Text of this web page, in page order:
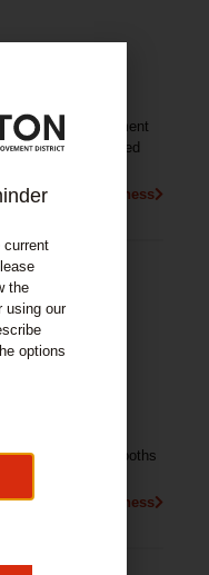
is an Entertainment
surrounded
About This Business
3 DJs and Booths
About This Business
current
the
using our
options